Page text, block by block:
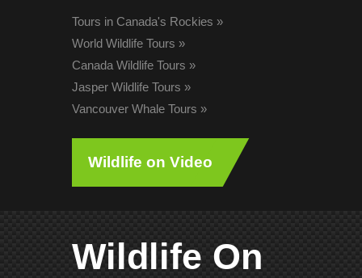
Tours in Canada's Rockies »
World Wildlife Tours »
Canada Wildlife Tours »
Jasper Wildlife Tours »
Vancouver Whale Tours »
Wildlife on Video
Wildlife On